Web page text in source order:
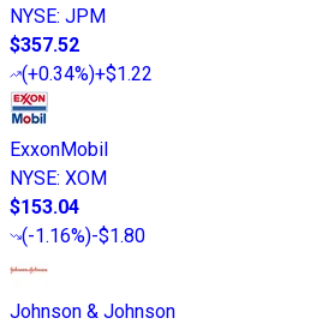
NYSE: JPM
$357.52
(+0.34%)+$1.22
ExxonMobil
NYSE: XOM
$153.04
(-1.16%)-$1.80
Johnson & Johnson